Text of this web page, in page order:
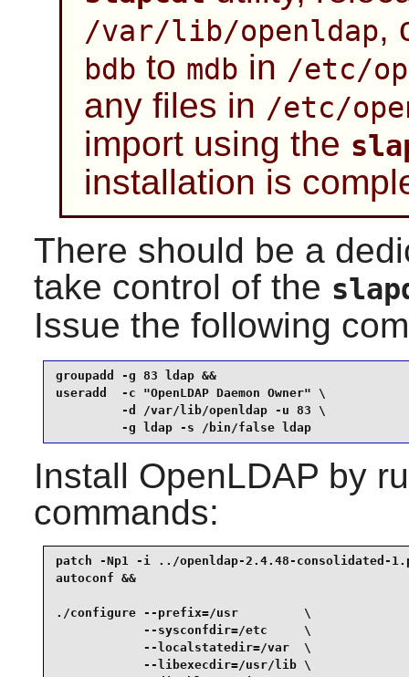
/var/lib/openldap,
bdb to mdb in /etc/
any files in /etc/
import using the
installation is
There should be a
take control of the
Issue the following
groupadd -g 83 ldap &&
useradd  -c "OpenLDAP Daemon Owner" \
         -d /var/lib/openldap -u 83 \
         -g ldap -s /bin/false ldap
Install OpenLDAP by
commands:
patch -Np1 -i ../openldap-2.4.48-consolidated-
autoconf &&
./configure --prefix=/usr         \
            --sysconfdir=/etc     \
            --localstatedir=/var  \
            --libexecdir=/usr/lib \